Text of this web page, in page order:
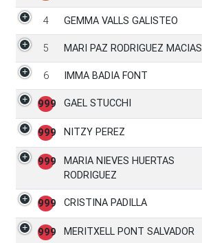
4 GEMMA VALLS GALISTEO
5 MARI PAZ RODRIGUEZ MACIAS
6 IMMA BADIA FONT
999 GAEL STUCCHI
999 NITZY PEREZ
999
MARIA NIEVES HUERTAS
RODRIGUEZ
999 CRISTINA PADILLA
999 MERITXELL PONT SALVADOR